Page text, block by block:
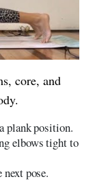
core, and
plank position.
elbows tight to
pose.